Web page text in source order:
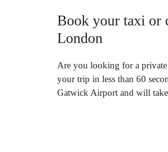
Book your taxi or
London
Are you looking for a
your trip in less than 60
Gatwick Airport and will